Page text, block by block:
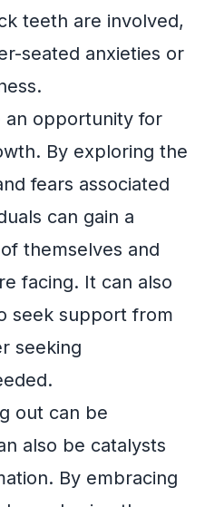
teeth are involved,
seated anxieties or
an opportunity for
By exploring the
fears associated
can gain a
themselves and
facing. It can also
seek support from
seeking
out can be
also be catalysts
By embracing